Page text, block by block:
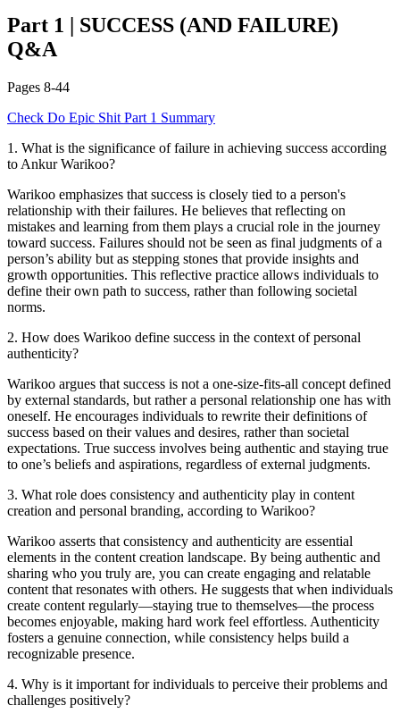
Part 1
SUCCESS (AND FAILURE)
Q&A
Pages 8-44
Check Do Epic Shit Part 1 Summary
1 . What is the significance of failure in achieving success according
to Ankur Warikoo?
Warikoo emphasizes that success is closely tied to a person's
relationship with their failures. He believes that reflecting on
mistakes and learning from them plays a crucial role in the journey
toward success. Failures should not be seen as final judgments of a
person’s ability but as stepping stones that provide insights and
growth opportunities. This reflective practice allows individuals to
define their own path to success, rather than following societal
norms.
2. How does Warikoo define success in the context of personal
authenticity?
Warikoo argues that success is not a one-size-fits-all concept defined
by external standards, but rather a personal relationship one has with
oneself. He encourages individuals to rewrite their definitions of
success based on their values and desires, rather than societal
expectations. True success involves being authentic and staying true
to one’s beliefs and aspirations, regardless of external judgments.
3. What role does consistency and authenticity play in content
creation and personal branding, according to Warikoo?
Warikoo asserts that consistency and authenticity are essential
elements in the content creation landscape. By being authentic and
sharing who you truly are, you can create engaging and relatable
content that resonates with others. He suggests that when individuals
create content regularly—staying true to themselves—the process
becomes enjoyable, making hard work feel effortless. Authenticity
fosters a genuine connection, while consistency helps build a
recognizable presence.
4. Why is it important for individuals to perceive their problems and
challenges positively?